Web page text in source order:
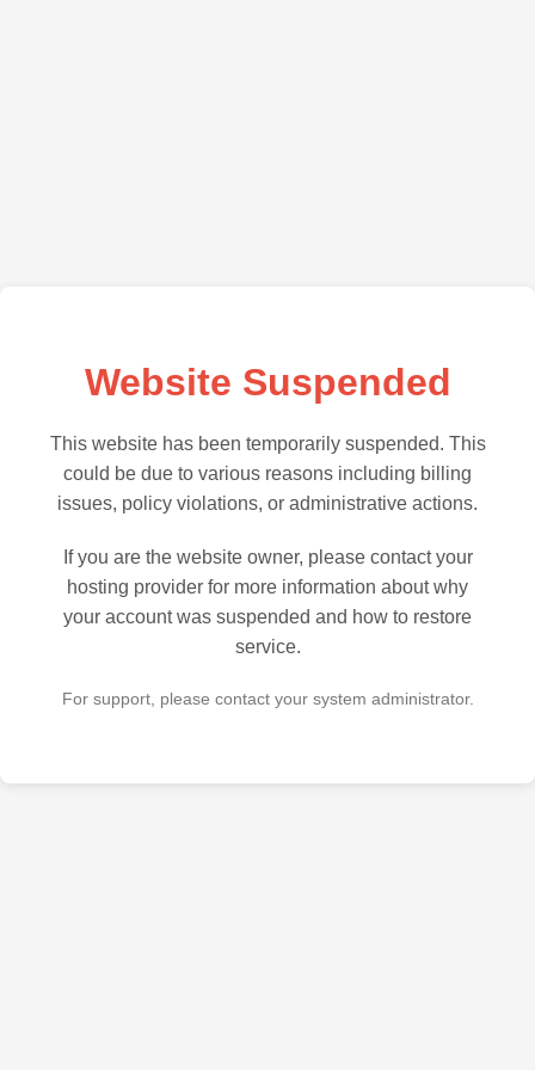
Website Suspended
This website has been temporarily suspended. This
could be due to various reasons including billing
issues, policy violations, or administrative actions.
If you are the website owner, please contact your
hosting provider for more information about why
your account was suspended and how to restore
service.
For support, please contact your system administrator.